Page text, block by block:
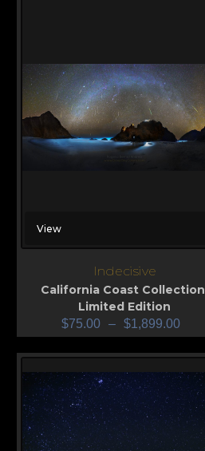
View
Indecisive
California Coast Collection
Limited Edition
$75.00 – $1,899.00